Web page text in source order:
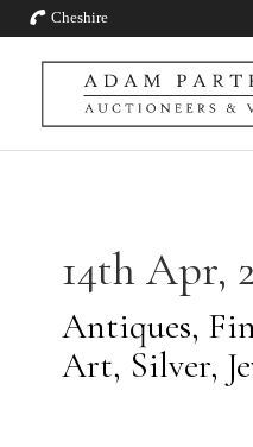
Cheshire
14th Apr,
Antiques,
Art, Silver,